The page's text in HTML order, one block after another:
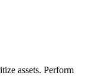
assets. Perform